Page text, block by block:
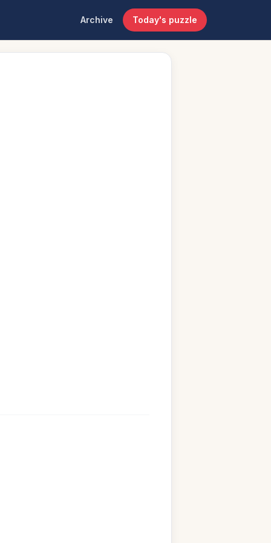
Archive Today's puzzle